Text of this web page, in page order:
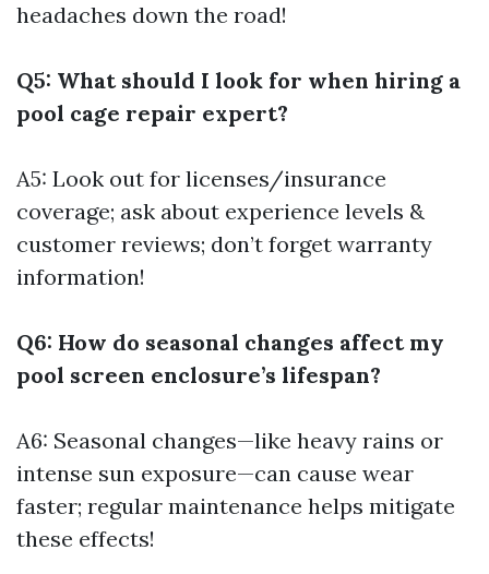
headaches down the road!
Q5: What should I look for when hiring a
pool cage repair expert?
A5: Look out for licenses/insurance
coverage; ask about experience levels &
customer reviews; don’t forget warranty
information!
Q6: How do seasonal changes affect my
pool screen enclosure’s lifespan?
A6: Seasonal changes—like heavy rains or
intense sun exposure—can cause wear
faster; regular maintenance helps mitigate
these effects!